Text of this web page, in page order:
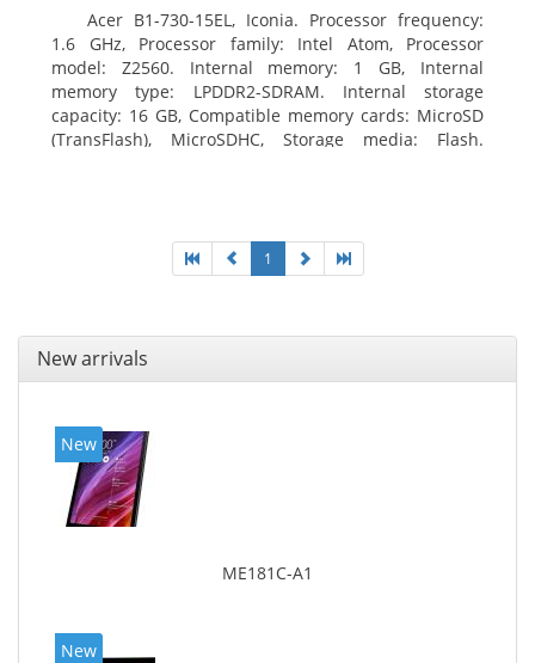
Acer B1-730-15EL, Iconia. Processor frequency:
1.6 GHz, Processor family: Intel Atom, Processor
model: Z2560. Internal memory: 1 GB, Internal
memory type: LPDDR2-SDRAM. Internal storage
capacity: 16 GB, Compatible memory cards: MicroSD
(TransFlash), MicroSDHC, Storage media: Flash.
1
New arrivals
New
ME181C-A1
New